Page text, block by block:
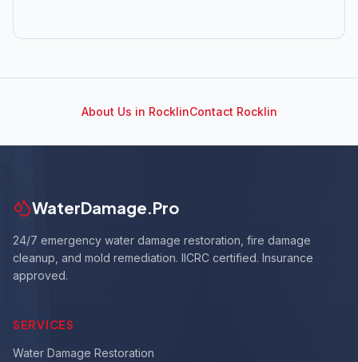
About Us in RocklinContact Rocklin
WaterDamage.Pro
24/7 emergency water damage restoration, fire damage
cleanup, and mold remediation. IICRC certified. Insurance
approved.
SERVICES
Water Damage Restoration